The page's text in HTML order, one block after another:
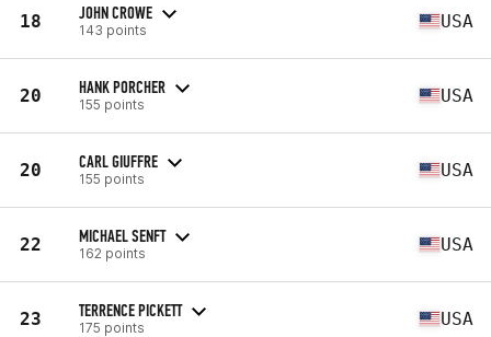
18 JOHN CROWE
143 points USA
20 HANK PORCHER
155 points USA
20 CARL GIUFFRE
155 points USA
22 MICHAEL SENFT
162 points USA
23 TERRENCE PICKETT
175 points USA